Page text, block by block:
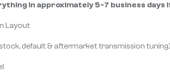
in approximately 5-7 business days
Layout
default & aftermarket transmission tuning)